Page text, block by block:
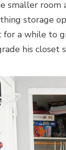
smaller room
storage
for a while to
his closet